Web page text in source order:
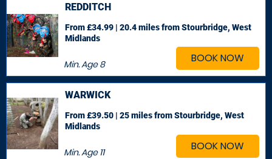
BOOK NOW
REDDITCH
Min. Age8
From £34.99 | 20.4 milesfrom Stourbridge, West
Midlands
BOOK NOW
WARWICK
Min. Age11
From £39.50 | 25 milesfrom Stourbridge, West
Midlands